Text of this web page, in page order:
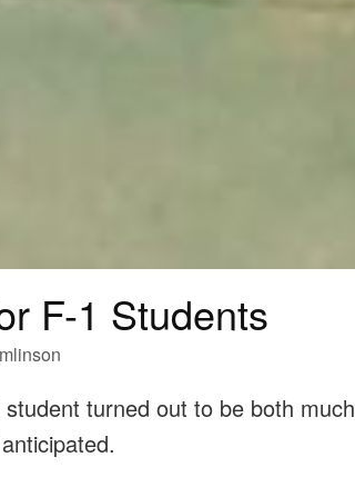
F-1 Students
turned out to be both much